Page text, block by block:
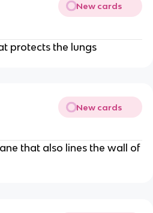
New cards
protects the lungs
New cards
that also lines the wall of